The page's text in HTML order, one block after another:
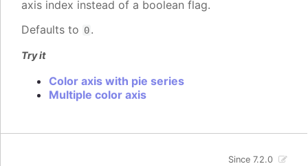
axis index instead of a boolean flag.
Defaults to 0.
Try it
Color axis with pie series
Multiple color axis
Since 7.2.0